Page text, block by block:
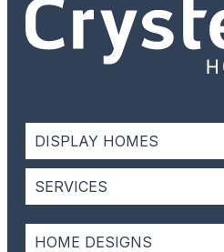
DISPLAY HOMES
SERVICES
HOME DESIGNS